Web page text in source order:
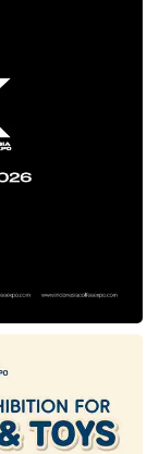
and more
innovation
accelerate
at Salle
(IKRA)